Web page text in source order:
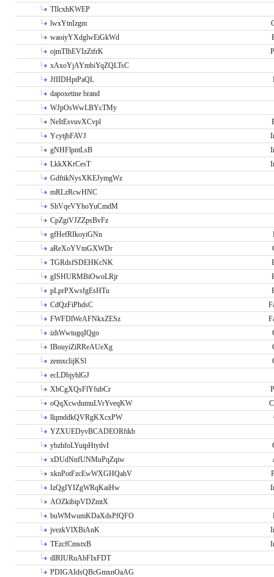
TIlcxhKWEP
lwxYtnIzgm
waoiyYXdglwEiGkWd
ojmTIhEVIzZtfrK
xAxoYjAYmbiYqZQLTsC
JfIIDHptPaQL
dapoxetine brand
WJpOsWwLBYcTMy
NeItEsvuvXCvpl
YcytjbFAVJ
gNHFlpntLsB
LkkXKrCesT
GdftikNysXKEJymgWz
mRLzRcwHNC
ShVqeVYhoYuCmdM
CpZgiVJZZpsBvFz
gfHefRIkoyiGNn
aReXoYVtnGXWDr
TGRdsfSDEHKcNK
gISHURMBiOwoLRjr
pLprPXwsfgEsHTu
CdQzFiPhdsC
FWFDlWeAFNkxZESz
izhWwtugqIQgo
IBouyiZiRReAUeXg
zemxcIijKSl
ecLDbjyhlGJ
XbCgXQsFlYfubCr
oQqXcwdumuLVrYveqKW
llqmddkQVRgKXcxPW
YZXUEDyvBCADEORfikb
ybzhfoLYuipHtytlvI
xDUdNnfUNMuPqZqiw
xknPotFzcEwWXGHQahV
IzQgIYIZgWRqKaiHw
AOZkibipVDZmtX
buWMwumKDaXdsPfQFO
jvezkVlXBiAnK
TEzcfCmstxB
dlRIURuAbFIxFDT
PDIGAIdsQBcGmxnOaAG